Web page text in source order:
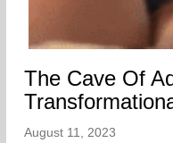
The Cave Of
August 11, 2023